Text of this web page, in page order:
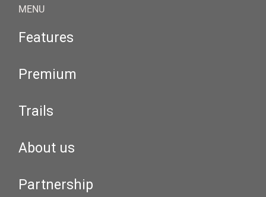
MENU
Features
Premium
Trails
About us
Partnership